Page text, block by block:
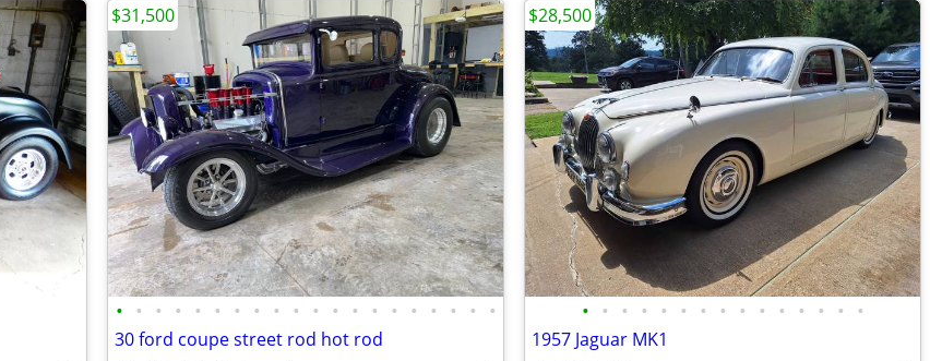
• • • • • • • • • • • • • • • • • • • •
30 ford coupe street rod hot rod
$31,500
• • • • • • • • • • • • • • •
1957 Jaguar MK1
$28,500